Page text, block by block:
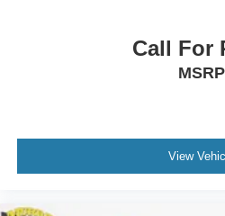
Call For
MSRP
View